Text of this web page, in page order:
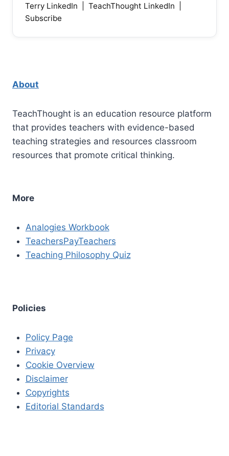
Terry LinkedIn
TeachThought LinkedIn
Subscribe
About
TeachThought is an education resource platform
that provides teachers with evidence-based
teaching strategies and resources classroom
resources that promote critical thinking.
More
Analogies Workbook
TeachersPayTeachers
Teaching Philosophy Quiz
Policies
Policy Page
Privacy
Cookie Overview
Disclaimer
Copyrights
Editorial Standards